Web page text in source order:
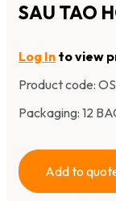
SAU TAO
Log In to view
Product code:
Packaging: 12
Add to